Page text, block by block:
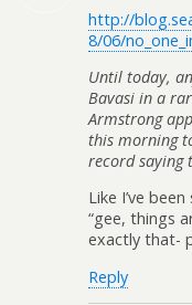
http://
8/06/
Until today,
Bavasi in a
Armstrong
this morning
record saying
Like I’ve
“gee, things
exactly that-
Reply